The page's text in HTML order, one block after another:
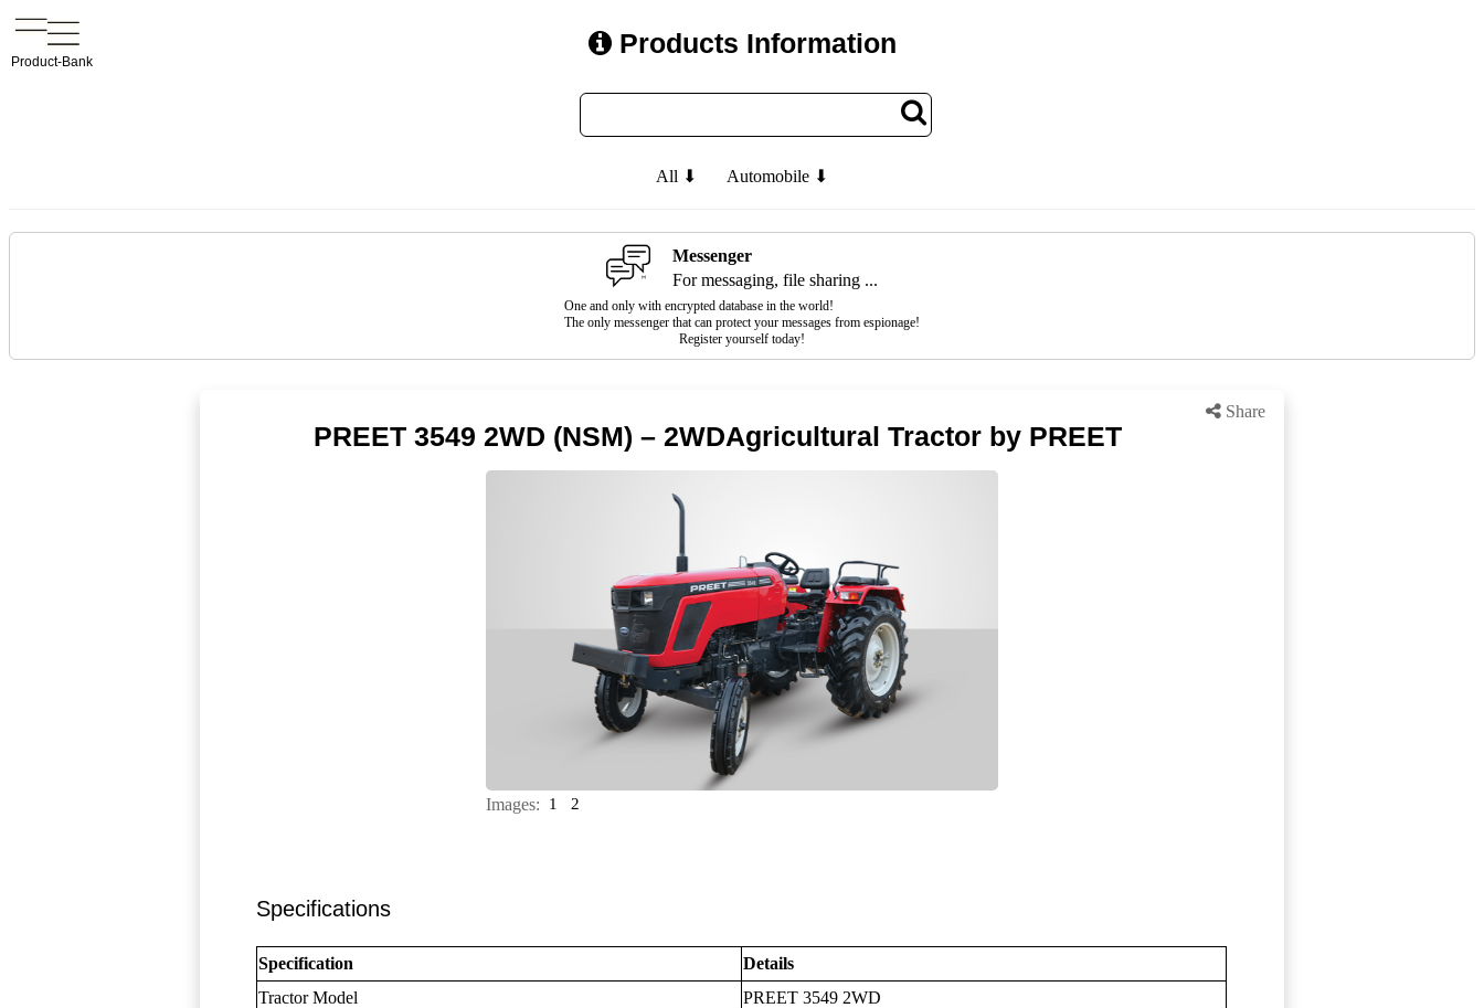
Product-Bank
Products Information
All ⬇ Automobile ⬇
Messenger
For messaging, file sharing ...
One and only with encrypted database in the world!
The only messenger that can protect your messages from espionage!
Register yourself today!
Share
PREET 3549 2WD (NSM) – 2WDAgricultural Tractor by PREET
Images: 1 2
Specifications
Specification
Details
Tractor Model
PREET 3549 2WD